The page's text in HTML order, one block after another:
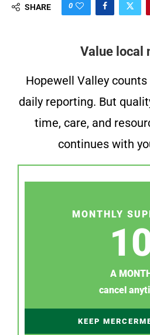
SHARE 0
Value local
Hopewell Valley
daily reporting. But
time, care, and
continues with
MONTHLY
A
cancel
KEEP